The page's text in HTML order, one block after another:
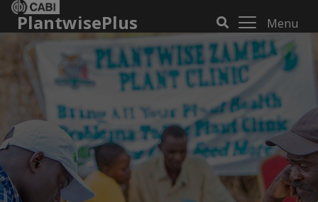
PlantwisePlus Menu